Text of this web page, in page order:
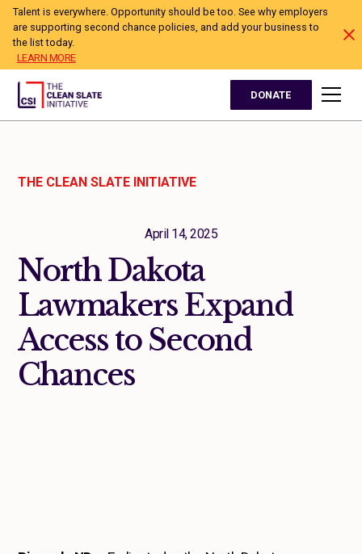
Talent is everywhere. Opportunity should be too. See why employers
are supporting second chance policies, and add your business to
the list today.
LEARN MORE
DONATE
THE CLEAN SLATE INITIATIVE
April 14, 2025
North Dakota
Lawmakers Expand
Access to Second
Chances